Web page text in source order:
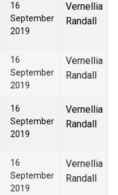
16
September
2019
Vernellia
Randall
16
September
2019
Vernellia
Randall
16
September
2019
Vernellia
Randall
16
September
2019
Vernellia
Randall